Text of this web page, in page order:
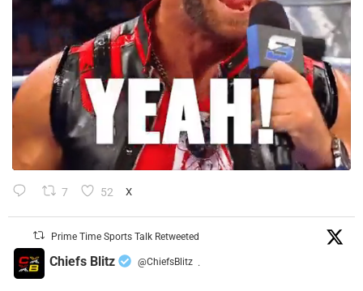
7 52 X
Prime Time Sports Talk Retweeted
Chiefs Blitz @ChiefsBlitz ·